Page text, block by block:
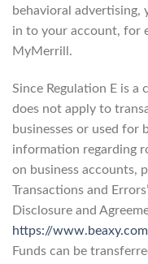
behavioral advertising,
in to your account, for
MyMerrill.
Since Regulation E is
does not apply to
businesses or used for
information regarding
on business accounts,
Transactions and
Disclosure and
https://
Funds can be